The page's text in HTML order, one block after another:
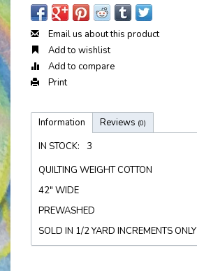
Email us about this product
Add to wishlist
Add to compare
Print
Information Reviews (0)
IN STOCK:
3
QUILTING WEIGHT COTTON
42" WIDE
PREWASHED
SOLD IN 1/2 YARD INCREMENTS ONLY